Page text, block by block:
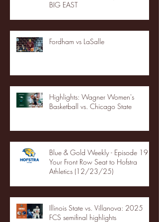
BIG EAST
Fordham vs LaSalle
Highlights: Wagner Women's
Basketball vs. Chicago State
Blue & Gold Weekly - Episode 19 -
Your Front Row Seat to Hofstra
Athletics (12/23/25)
Illinois State vs. Villanova: 2025
FCS semifinal highlights